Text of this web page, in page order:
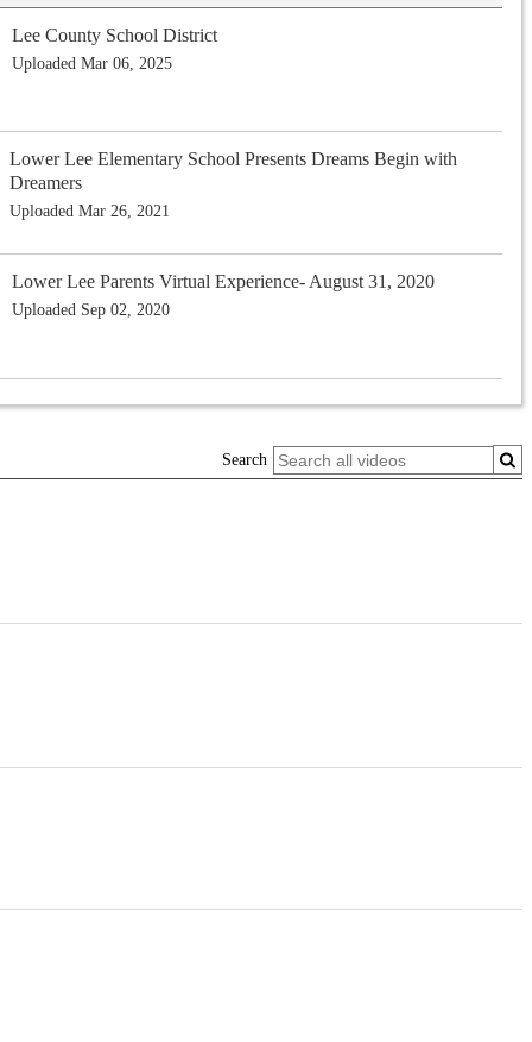
Lee County School District
Uploaded Mar 06, 2025
Lower Lee Elementary School Presents Dreams Begin with
Dreamers
Uploaded Mar 26, 2021
Lower Lee Parents Virtual Experience- August 31, 2020
Uploaded Sep 02, 2020
Search